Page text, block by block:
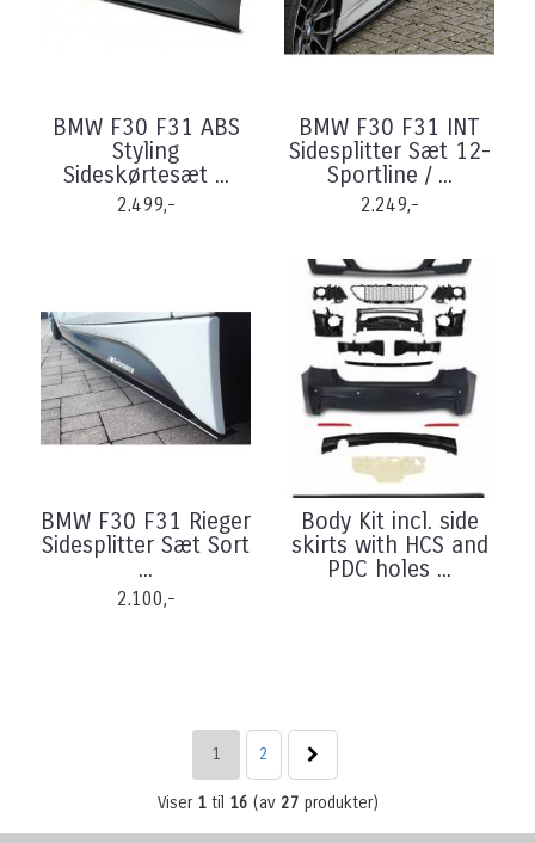
BMW F30 F31 ABS
Styling
Sideskørtesæt ...
2.499,-
BMW F30 F31 INT
Sidesplitter Sæt 12-
Sportline / ...
2.249,-
BMW F30 F31 Rieger
Sidesplitter Sæt Sort
...
2.100,-
Body Kit incl. side
skirts with HCS and
PDC holes ...
1 2
Viser 1til 16 (av 27 produkter)